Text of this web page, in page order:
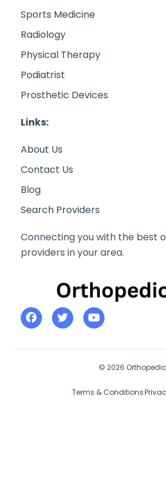
Sports Medicine
Radiology
Physical Therapy
Podiatrist
Prosthetic Devices
Links:
About Us
Contact Us
Blog
Search Providers
Connecting you with the best
providers in your area.
© 2026 Orthopedic
Terms & Conditions